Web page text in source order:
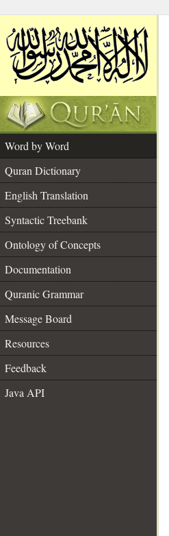
Word by Word
Quran Dictionary
English Translation
Syntactic Treebank
Ontology of Concepts
Documentation
Quranic Grammar
Message Board
Resources
Feedback
Java API